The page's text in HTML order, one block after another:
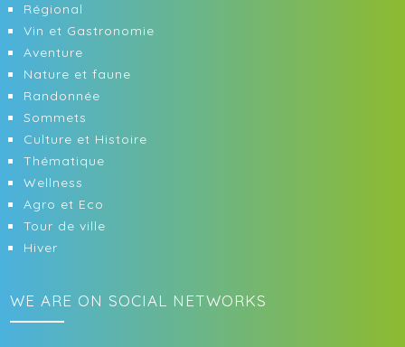
Régional
Vin et Gastronomie
Aventure
Nature et faune
Randonnée
Sommets
Culture et Histoire
Thématique
Wellness
Agro et Eco
Tour de ville
Hiver
WE ARE ON SOCIAL NETWORKS